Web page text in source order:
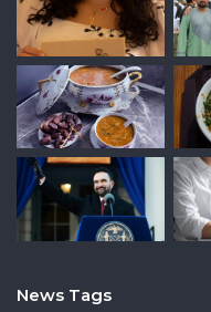
News Tags